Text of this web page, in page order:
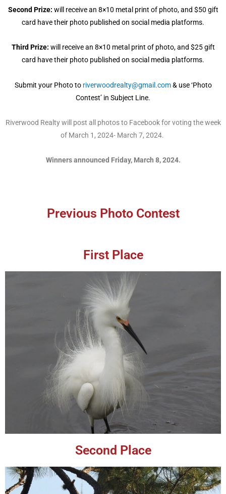
Second Prize: will receive an 8×10 metal print of photo, and $50 gift
card have their photo published on social media platforms.
Third Prize: will receive an 8×10 metal print of photo, and $25 gift
card have their photo published on social media platforms.
Submit your Photo to riverwoodrealty@gmail.com& use ‘Photo
Contest’ in Subject Line.
Riverwood Realty will post all photos to Facebook for voting the week
of March 1, 2024- March 7, 2024.
Winners announced Friday, March 8, 2024.
Previous Photo Contest
First Place
Second Place